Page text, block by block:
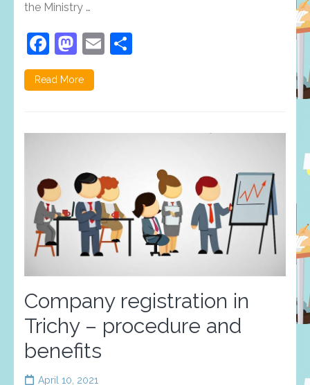
the Ministry …
Facebook
Mastodon
Email
Read More
Company registration in
Trichy – procedure and
benefits
April 10, 2021